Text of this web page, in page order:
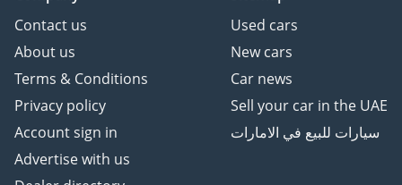
Contact us
About us
Terms & Conditions
Privacy policy
Account sign in
Advertise with us
Used cars
New cars
Car news
Sell your car in the UAE
سيارات للبيع في الامارات